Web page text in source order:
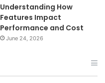
Understanding How
Features Impact
Performance and Cost
June 24, 2026